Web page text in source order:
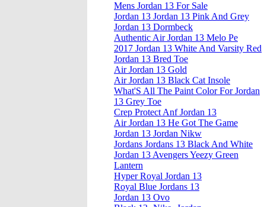
Mens Jordan 13 For Sale
Jordan 13 Jordan 13 Pink And Grey
Jordan 13 Dormbeck
Authentic Air Jordan 13 Melo Pe
2017 Jordan 13 White And Varsity Red
Jordan 13 Bred Toe
Air Jordan 13 Gold
Air Jordan 13 Black Cat Insole
What'S All The Paint Color For Jordan
13 Grey Toe
Crep Protect Anf Jordan 13
Air Jordan 13 He Got The Game
Jordan 13 Jordan Nikw
Jordans Jordans 13 Black And White
Jordan 13 Avengers Yeezy Green
Lantern
Hyper Royal Jordan 13
Royal Blue Jordans 13
Jordan 13 Ovo